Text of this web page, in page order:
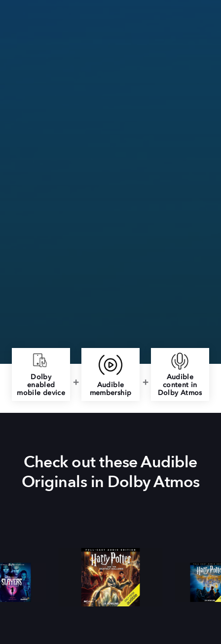
Dolby
enabled
mobile device
Audible
membership
Audible
content in
Dolby Atmos
Check out these Audible
Originals in Dolby Atmos